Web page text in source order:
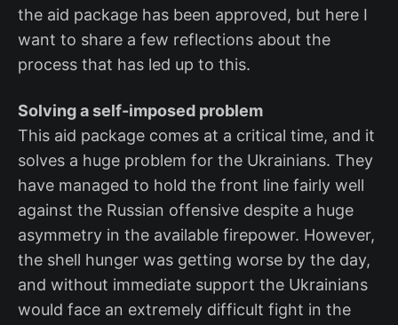
the aid package has been approved, but here I
want to share a few reflections about the
process that has led up to this.
Solving a self-imposed problem
This aid package comes at a critical time, and it
solves a huge problem for the Ukrainians. They
have managed to hold the front line fairly well
against the Russian offensive despite a huge
asymmetry in the available firepower. However,
the shell hunger was getting worse by the day,
and without immediate support the Ukrainians
would face an extremely difficult fight in the